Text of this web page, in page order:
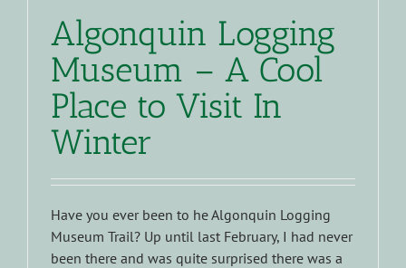
Algonquin Logging
Museum – A Cool
Place to Visit In
Winter
Have you ever been to he Algonquin Logging
Museum Trail? Up until last February, I had never
been there and was quite surprised there was a